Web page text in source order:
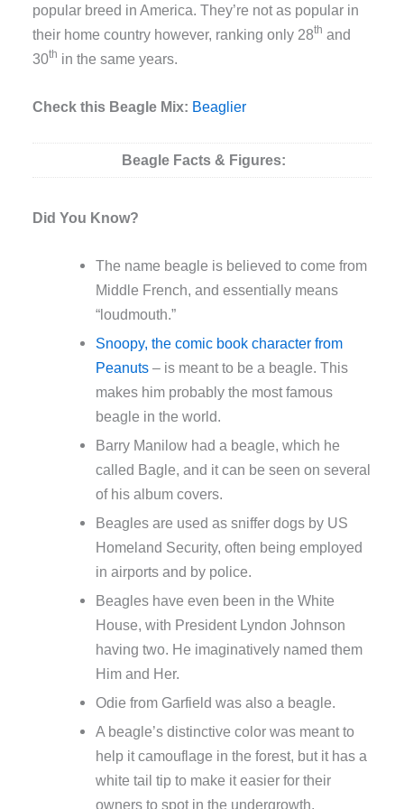
popular breed in America. They’re not as popular in
their home country however, ranking only 28th and
30th in the same years.
Check this Beagle Mix: Beaglier
Beagle Facts & Figures:
Did You Know?
The name beagle is believed to come from
Middle French, and essentially means
“loudmouth.”
Snoopy, the comic book character from
Peanuts– is meant to be a beagle. This
makes him probably the most famous
beagle in the world.
Barry Manilow had a beagle, which he
called Bagle, and it can be seen on several
of his album covers.
Beagles are used as sniffer dogs by US
Homeland Security, often being employed
in airports and by police.
Beagles have even been in the White
House, with President Lyndon Johnson
having two. He imaginatively named them
Him and Her.
Odie from Garfield was also a beagle.
A beagle’s distinctive color was meant to
help it camouflage in the forest, but it has a
white tail tip to make it easier for their
owners to spot in the undergrowth.